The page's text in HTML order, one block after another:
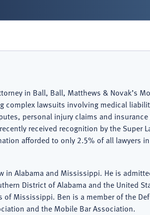
in Ball, Ball, Matthews & Novak’s
complex lawsuits involving medical
personal injury claims and
received recognition by the Super
afforded to only 2.5% of all lawyers
in Alabama and Mississippi. He is
District of Alabama and the United
of Mississippi. Ben is a member of the
and the Mobile Bar Association.